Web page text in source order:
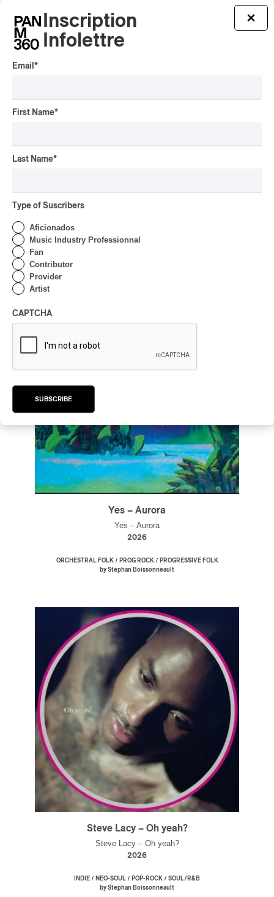
Charli xcx – Music, Fashion, Film
Charli xcx – Music, Fashion, Film
ALTERNATIVE ROCK
Yes – Aurora
Yes – Aurora
2026
ORCHESTRAL FOLK/ PROG ROCK/ PROGRESSIVE FOLK
by Stephan Boissonneault
Steve Lacy – Oh yeah?
Steve Lacy – Oh yeah?
2026
INDIE / NEO-SOUL / POP-ROCK / SOUL/R&B
by Stephan Boissonneault
×
Inscription
Infolettre
Email *
First Name*
Last Name*
Type of Suscribers
Aficionados
Music Industry Professionnal
Fan
Contributor
Provider
Artist
CAPTCHA
SUBSCRIBE